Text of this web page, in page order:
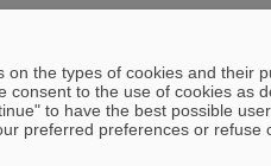
heavy ion beams:
and powerfully for the
clear the need for
the types of cookies and their
consent to the use of cookies as
to have the best possible user
preferred preferences or refuse